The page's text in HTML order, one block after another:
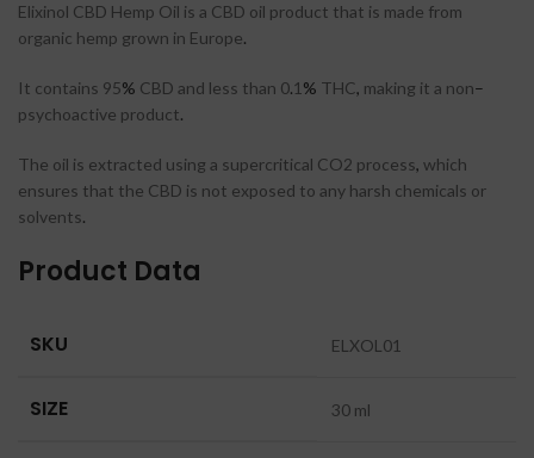
Elixinol CBD Hemp Oil is a CBD oil product that is made from
organic hemp grown in Europe.
It contains 95% CBD and less than 0.1 % THC, making it a non–
psychoactive product.
The oil is extracted using a supercritical CO2 process, which
ensures that the CBD is not exposed to any harsh chemicals or
solvents.
Product Data
SKU ELXOL01
SIZE 30 ml